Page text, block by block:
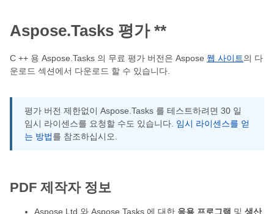
Aspose.Tasks 평가 **
C ++ 용 Aspose.Tasks 의 무료 평가 버전은 Aspose 웹 사이트의 다
운로드 섹션에서 다운로드 할 수 있습니다.
평가 버전 제한없이 Aspose.Tasks 를 테스트하려면 30 일
임시 라이센스를 요청할 수도 있습니다. 임시 라이센스를 얻
는 방법를 참조하십시오.
PDF 제작자 정보
Aspose Ltd.와 Aspose.Tasks 에 대한 응용 프로그램 및 생산